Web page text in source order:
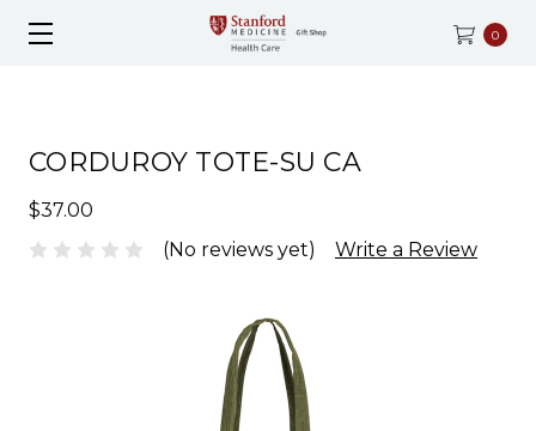
0
CORDUROY TOTE-SU CA
$37.00
(No reviews yet)
Write a Review